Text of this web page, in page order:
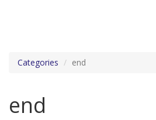
Categories end
end